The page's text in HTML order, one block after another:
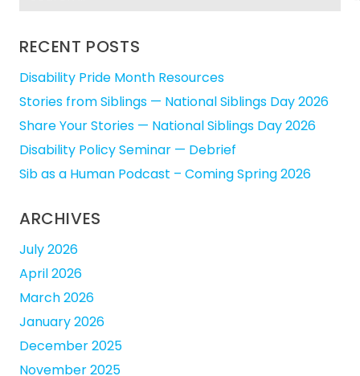
RECENT POSTS
Disability Pride Month Resources
Stories from Siblings — National Siblings Day 2026
Share Your Stories — National Siblings Day 2026
Disability Policy Seminar — Debrief
Sib as a Human Podcast – Coming Spring 2026
ARCHIVES
July 2026
April 2026
March 2026
January 2026
December 2025
November 2025